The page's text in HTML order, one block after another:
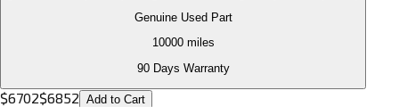
Genuine Used Part
10000miles
90 Days Warranty
$6702$6852 Add to Cart